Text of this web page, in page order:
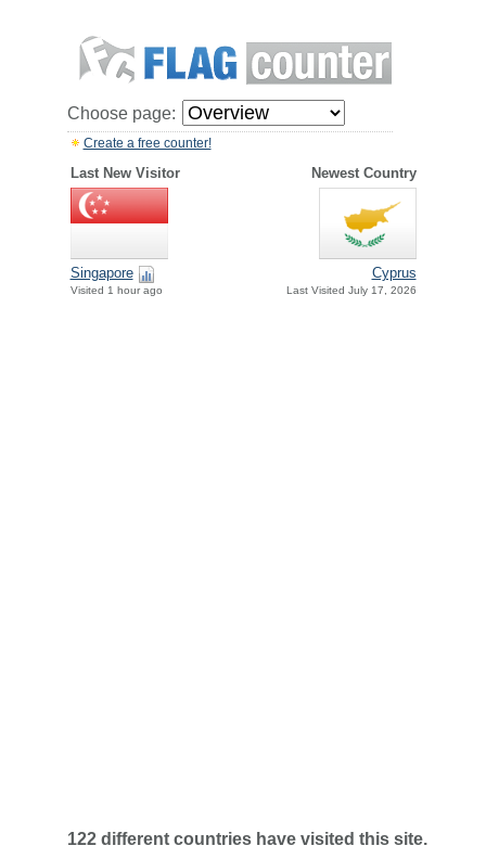
Choose page:
Create a free counter!
Last New Visitor Newest Country
Singapore
Visited 1 hour ago
Cyprus
Last Visited July 17, 2026
122 different countries have visited this site.